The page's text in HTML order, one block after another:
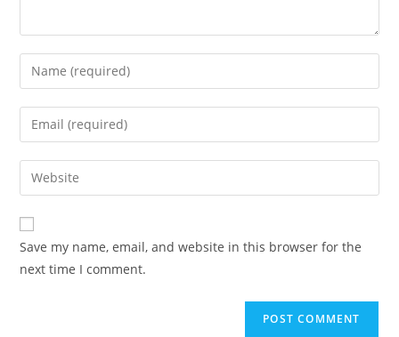
Save my name, email, and website in this browser for the
next time I comment.